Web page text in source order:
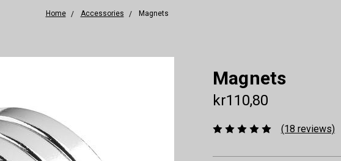
Home Accessories Magnets
Magnets
kr110,80
(18 reviews)